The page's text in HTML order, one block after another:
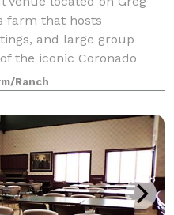
farm that hosts
and large group
the iconic Coronado
from the tourist tow
Ranch